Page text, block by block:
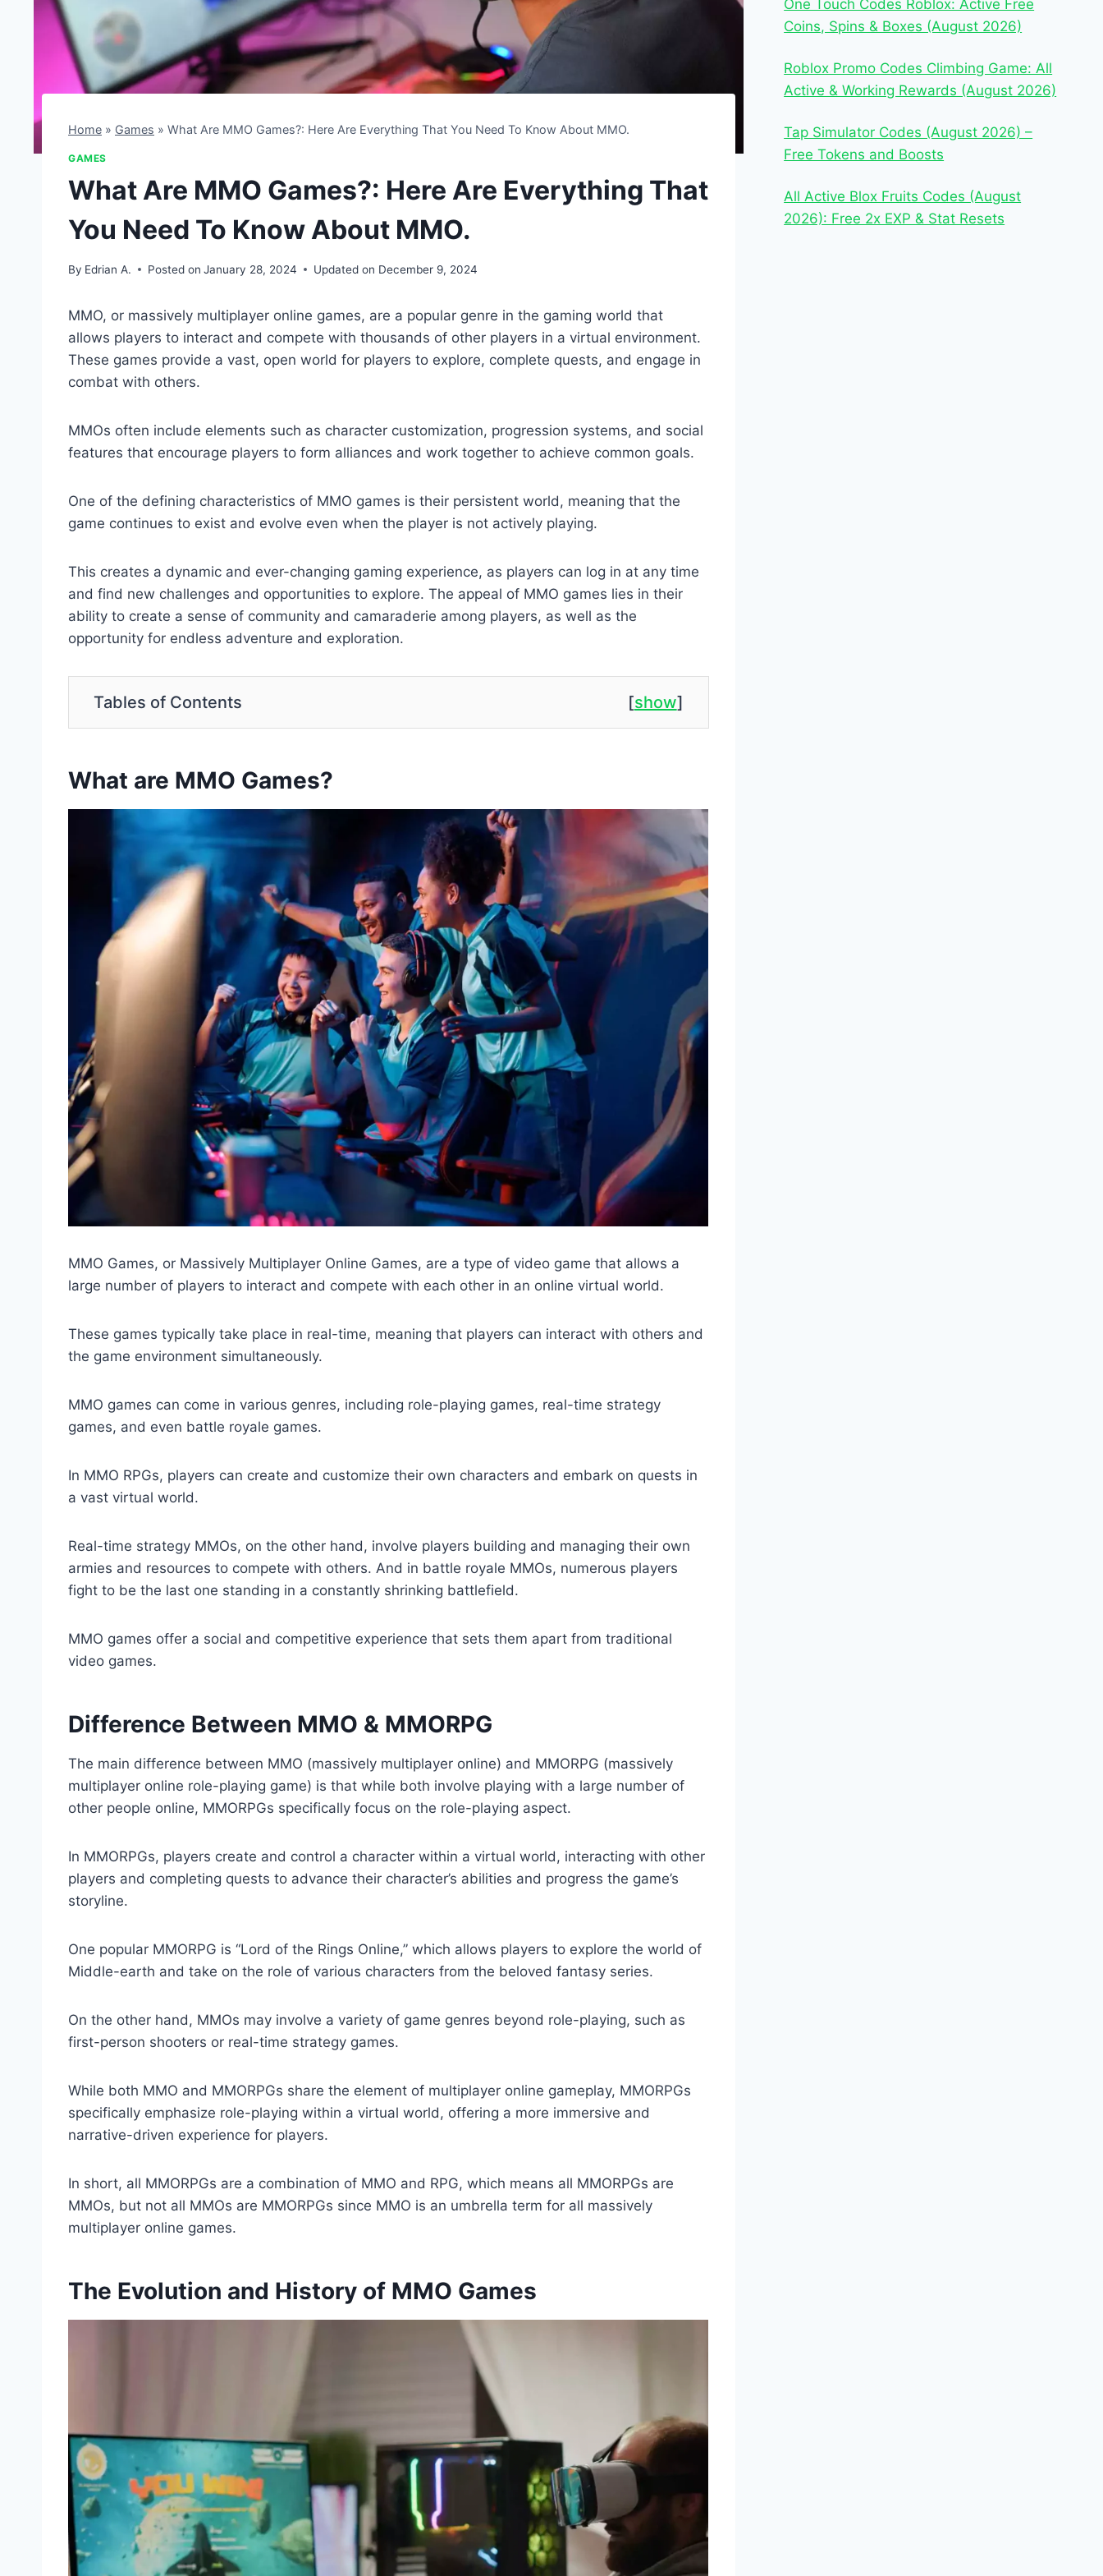
Home » Games » What Are MMO Games?: Here Are Everything That You Need To Know About MMO.
GAMES
What Are MMO Games?: Here Are Everything That
You Need To Know About MMO.
By Edrian A. Posted on January 28, 2024 Updated on December 9, 2024
MMO, or massively multiplayer online games, are a popular genre in the gaming world that
allows players to interact and compete with thousands of other players in a virtual environment.
These games provide a vast, open world for players to explore, complete quests, and engage in
combat with others.
MMOs often include elements such as character customization, progression systems, and social
features that encourage players to form alliances and work together to achieve common goals.
One of the defining characteristics of MMO games is their persistent world, meaning that the
game continues to exist and evolve even when the player is not actively playing.
This creates a dynamic and ever-changing gaming experience, as players can log in at any time
and find new challenges and opportunities to explore. The appeal of MMO games lies in their
ability to create a sense of community and camaraderie among players, as well as the
opportunity for endless adventure and exploration.
Tables of Contents [show]
What are MMO Games?
MMO Games, or Massively Multiplayer Online Games, are a type of video game that allows a
large number of players to interact and compete with each other in an online virtual world.
These games typically take place in real-time, meaning that players can interact with others and
the game environment simultaneously.
MMO games can come in various genres, including role-playing games, real-time strategy
games, and even battle royale games.
In MMO RPGs, players can create and customize their own characters and embark on quests in
a vast virtual world.
Real-time strategy MMOs, on the other hand, involve players building and managing their own
armies and resources to compete with others. And in battle royale MMOs, numerous players
fight to be the last one standing in a constantly shrinking battlefield.
MMO games offer a social and competitive experience that sets them apart from traditional
video games.
Difference Between MMO & MMORPG
The main difference between MMO (massively multiplayer online) and MMORPG (massively
multiplayer online role-playing game) is that while both involve playing with a large number of
other people online, MMORPGs specifically focus on the role-playing aspect.
In MMORPGs, players create and control a character within a virtual world, interacting with other
players and completing quests to advance their character’s abilities and progress the game’s
storyline.
One popular MMORPG is “Lord of the Rings Online,” which allows players to explore the world of
Middle-earth and take on the role of various characters from the beloved fantasy series.
On the other hand, MMOs may involve a variety of game genres beyond role-playing, such as
first-person shooters or real-time strategy games.
While both MMO and MMORPGs share the element of multiplayer online gameplay, MMORPGs
specifically emphasize role-playing within a virtual world, offering a more immersive and
narrative-driven experience for players.
In short, all MMORPGs are a combination of MMO and RPG, which means all MMORPGs are
MMOs, but not all MMOs are MMORPGs since MMO is an umbrella term for all massively
multiplayer online games.
The Evolution and History of MMO Games
One Touch Codes Roblox: Active Free
Coins, Spins & Boxes (August 2026)
Roblox Promo Codes Climbing Game: All
Active & Working Rewards (August 2026)
Tap Simulator Codes (August 2026) –
Free Tokens and Boosts
All Active Blox Fruits Codes (August
2026): Free 2x EXP & Stat Resets